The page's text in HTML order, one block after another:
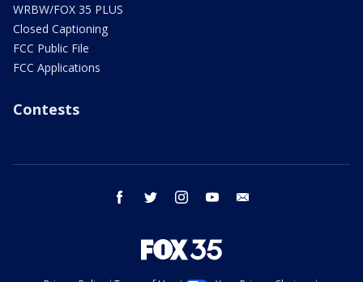
WRBW/FOX 35 PLUS
Closed Captioning
FCC Public File
FCC Applications
Contests
facebook twitter instagram youtube